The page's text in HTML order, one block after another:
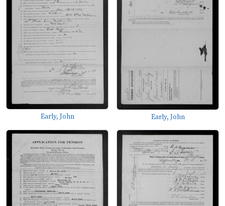
Early, John Early, John